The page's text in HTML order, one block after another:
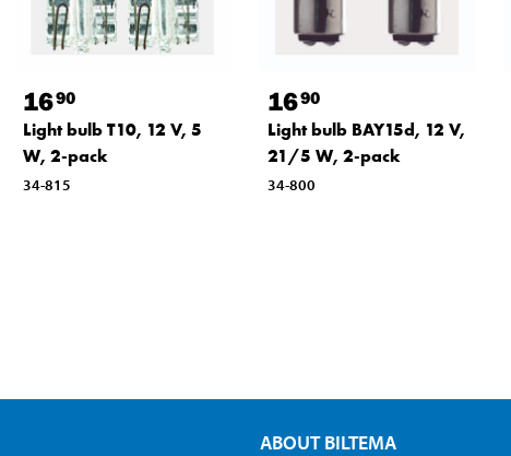
1690
Light bulb T10, 12 V, 5
W, 2-pack
34-815
1690
Light bulb BAY15d, 12 V,
21/5 W, 2-pack
34-800
ABOUT BILTEMA